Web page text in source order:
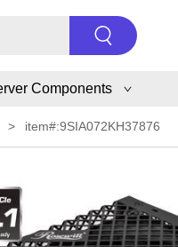
Components
> item#:9SIA072KH37876